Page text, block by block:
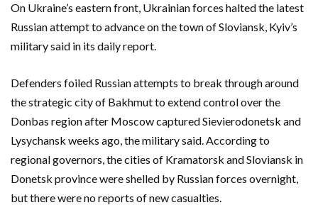
On Ukraine’s eastern front, Ukrainian forces halted the latest
Russian attempt to advance on the town of Sloviansk, Kyiv’s
military said in its daily report.
Defenders foiled Russian attempts to break through around
the strategic city of Bakhmut to extend control over the
Donbas region after Moscow captured Sievierodonetsk and
Lysychansk weeks ago, the military said. According to
regional governors, the cities of Kramatorsk and Sloviansk in
Donetsk province were shelled by Russian forces overnight,
but there were no reports of new casualties.